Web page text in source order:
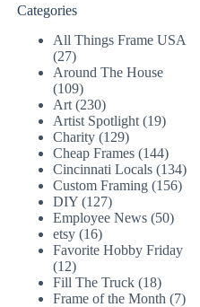
Categories
All Things Frame USA
(27)
Around The House
(109)
Art (230)
Artist Spotlight (19)
Charity (129)
Cheap Frames (144)
Cincinnati Locals (134)
Custom Framing (156)
DIY (127)
Employee News (50)
etsy (16)
Favorite Hobby Friday
(12)
Fill The Truck (18)
Frame of the Month (7)